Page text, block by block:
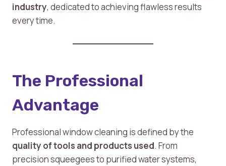
industry, dedicated to achieving flawless results
every time.
The Professional
Advantage
Professional window cleaning is defined by the
quality of tools and products used. From
precision squeegees to purified water systems,